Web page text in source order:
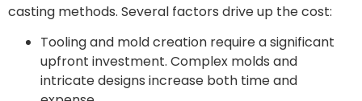
casting methods. Several factors drive up the cost:
Tooling and mold creation require a significant
upfront investment. Complex molds and
intricate designs increase both time and